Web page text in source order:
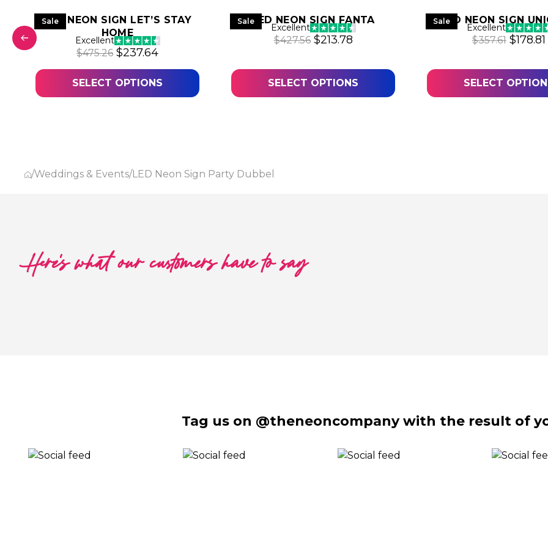
$357.61.
is: $178.81.
Sale
LED NEON SIGN LET’S STAY
HOME
Excellent
$475.26 Original price was: $475.26.
$237.64Current price is: $237.64.
SELECT OPTIONS
SaleLED NEON SIGN FANTA
Excellent
$427.56 Original price was: $427.56.
$213.78Current price is: $213.78.
SELECT OPTIONS
Sale
LED NEON SIGN
Excellent
$357.61 $178.81
SELECT
/Weddings & Events/LED Neon Sign Party Dubbel
Here's what our customers have to say
Tag us on @theneoncompany with the result of